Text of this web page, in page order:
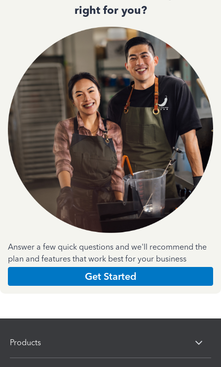
right for you?
Answer a few quick questions and we'll recommend the
plan and features that work best for your business
Get Started
Products